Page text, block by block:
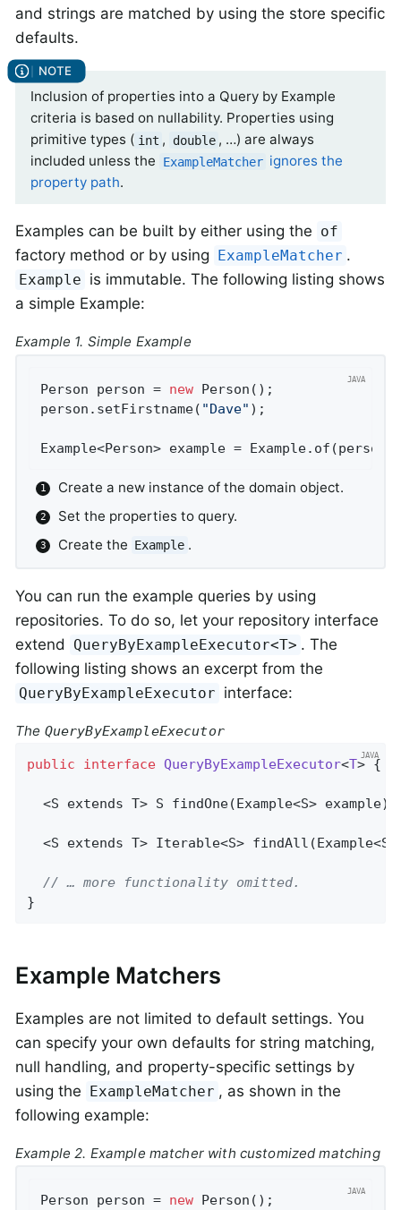
and strings are matched by using the store specific
defaults.
Inclusion of properties into a Query by Example
criteria is based on nullability. Properties using
primitive types ( int , double , …) are always
included unless the
ExampleMatcher ignores the
property path.
Examples can be built by either using the of
factory method or by using ExampleMatcher .
Example is immutable. The following listing shows
a simple Example:
Example 1. Simple Example
Person person = new
person.setFirstname( "Dave"
Example<Person> example =
Create a new instance of the domain object.
Set the properties to query.
Create the Example .
You can run the example queries by using
repositories. To do so, let your repository interface
extend
QueryByExampleExecutor<T> . The
following listing shows an excerpt from the
QueryByExampleExecutor interface:
The QueryByExampleExecutor
public interface QueryByExampleExecutor<T> {
  <S extends T>
S findOne(Example<S> example)
  <S extends T>
Iterable<S> findAll
// … more functionality omitted.
}
Example Matchers
Examples are not limited to default settings. You
can specify your own defaults for string matching,
null handling, and property-specific settings by
using the ExampleMatcher , as shown in the
following example:
Example 2. Example matcher with customized matching
Person person = new